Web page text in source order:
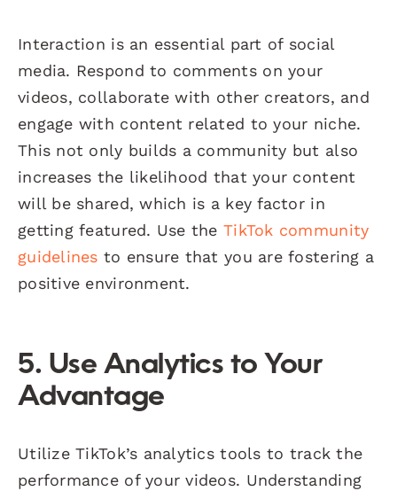
Interaction is an essential part of social
media. Respond to comments on your
videos, collaborate with other creators, and
engage with content related to your niche.
This not only builds a community but also
increases the likelihood that your content
will be shared, which is a key factor in
getting featured. Use theTikTok community
guidelines to ensure that you are fostering a
positive environment.
5. Use Analytics to Your
Advantage
Utilize TikTok’s analytics tools to track the
performance of your videos. Understanding